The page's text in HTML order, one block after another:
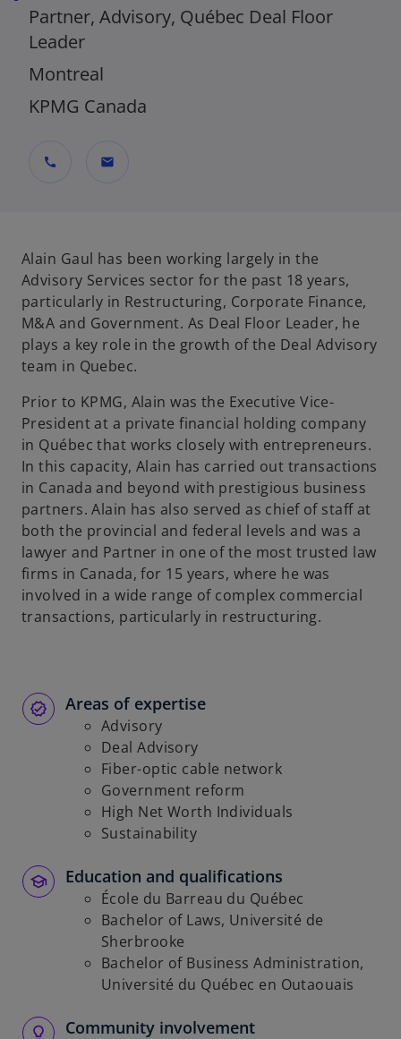
Partner, Advisory, Québec Deal Floor
Leader
Montreal
KPMG Canada
call mail
Alain Gaul has been working largely in the
Advisory Services sector for the past 18 years,
particularly in Restructuring, Corporate Finance,
M&A and Government. As Deal Floor Leader, he
plays a key role in the growth of the Deal Advisory
team in Quebec.
Prior to KPMG, Alain was the Executive Vice-
President at a private financial holding company
in Québec that works closely with entrepreneurs.
In this capacity, Alain has carried out transactions
in Canada and beyond with prestigious business
partners. Alain has also served as chief of staff at
both the provincial and federal levels and was a
lawyer and Partner in one of the most trusted law
firms in Canada, for 15 years, where he was
involved in a wide range of complex commercial
transactions, particularly in restructuring.
Areas of expertise
Advisory
Deal Advisory
Fiber-optic cable network
Government reform
High Net Worth Individuals
Sustainability
Education and qualifications
École du Barreau du Québec
Bachelor of Laws, Université de
Sherbrooke
Bachelor of Business Administration,
Université du Québec en Outaouais
Community involvement